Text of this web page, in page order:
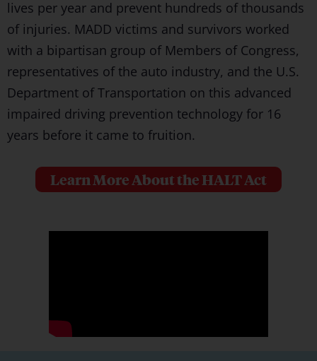
lives per year and prevent hundreds of thousands
of injuries. MADD victims and survivors worked
with a bipartisan group of Members of Congress,
representatives of the auto industry, and the U.S.
Department of Transportation on this advanced
impaired driving prevention technology for 16
years before it came to fruition.
Learn More About the HALT Act